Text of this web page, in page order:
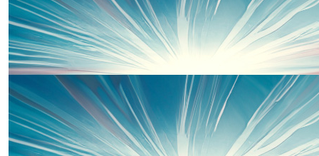
Daniel Tyler
£33.00
Giulia Bazzoni
Go team Ella